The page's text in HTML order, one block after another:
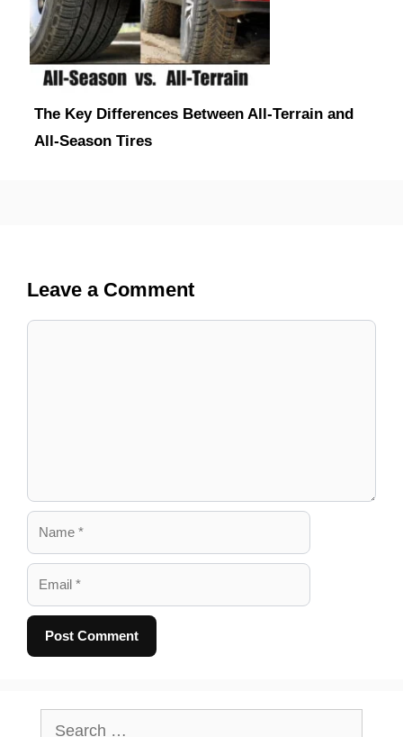
The Key Differences Between All-Terrain and
All-Season Tires
Leave a Comment
Name
Email